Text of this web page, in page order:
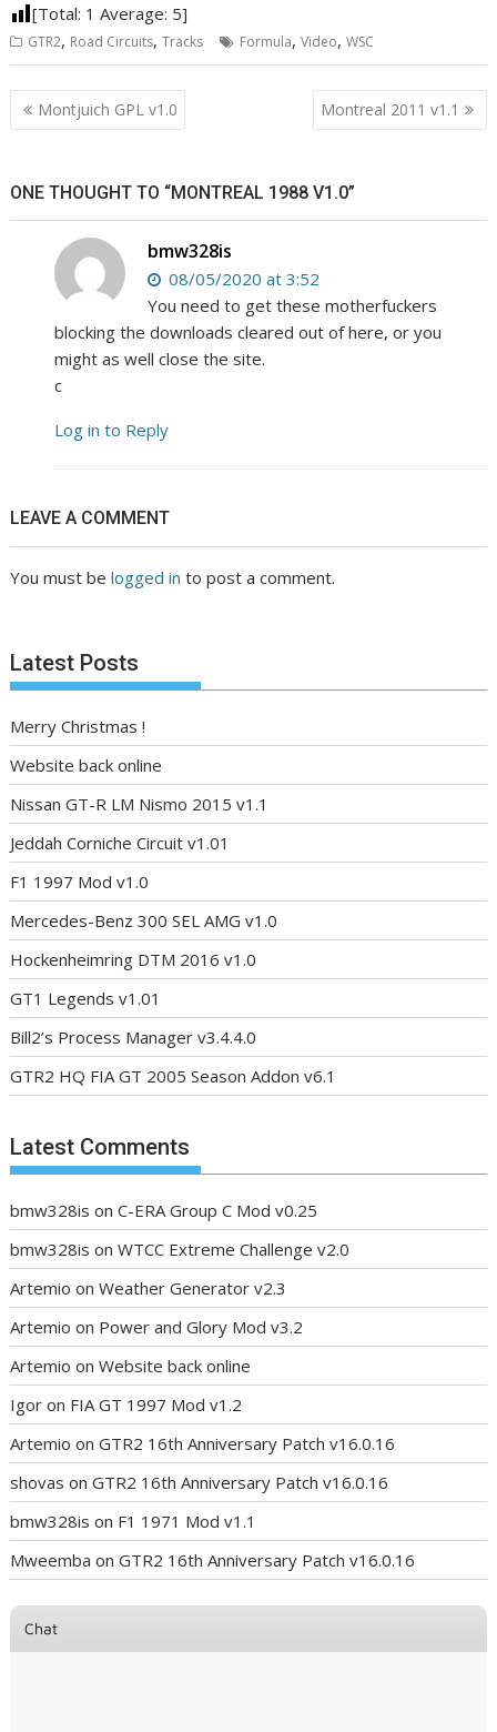
[Total: 1 Average: 5]
GTR2, Road Circuits,Tracks Formula,Video,WSC
Post
navigation
Montjuich GPL v1.0 Montreal 2011 v1.1
ONE THOUGHT TO “MONTREAL 1988 V1.0”
bmw328is
08/05/2020 at 3:52
You need to get these motherfuckers
blocking the downloads cleared out of here, or you
might as well close the site.
c
Log in to Reply
LEAVE A COMMENT
You must belogged in to post a comment.
Latest Posts
Merry Christmas !
Website back online
Nissan GT-R LM Nismo 2015 v1.1
Jeddah Corniche Circuit v1.01
F1 1997 Mod v1.0
Mercedes-Benz 300 SEL AMG v1.0
Hockenheimring DTM 2016 v1.0
GT1 Legends v1.01
Bill2’s Process Manager v3.4.4.0
GTR2 HQ FIA GT 2005 Season Addon v6.1
Latest Comments
bmw328is onC-ERA Group C Mod v0.25
bmw328is onWTCC Extreme Challenge v2.0
Artemio onWeather Generator v2.3
Artemio on Power and Glory Mod v3.2
Artemio onWebsite back online
Igor on FIA GT 1997 Mod v1.2
Artemio onGTR2 16th Anniversary Patch v16.0.16
shovas onGTR2 16th Anniversary Patch v16.0.16
bmw328is on F1 1971 Mod v1.1
Mweemba onGTR2 16th Anniversary Patch v16.0.16
Chat